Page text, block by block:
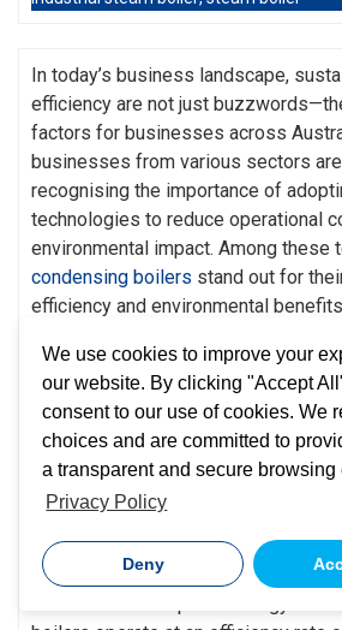
In today’s business landscape,
efficiency are not just
factors for businesses across
businesses from various sectors
recognising the importance of
technologies to reduce operational
environmental impact. Among these
condensing boilers stand out for
efficiency and environmental
explore the top five benefits of
Australian businesses, illustrating
becoming an essential component of
and efficiency strategies. Keep
to go for professionalboiler
1. Exceptional Energy
Efficiency
One of the most significant benefits
We use cookies to improve your
our website. By clicking "Accept
consent to our use of cookies. We
choices and are committed to
a transparent and secure browsing
Privacy Policy
Deny